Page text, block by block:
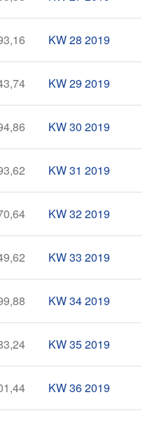
KW 28 2019
KW 29 2019
KW 30 2019
KW 31 2019
KW 32 2019
KW 33 2019
KW 34 2019
KW 35 2019
KW 36 2019